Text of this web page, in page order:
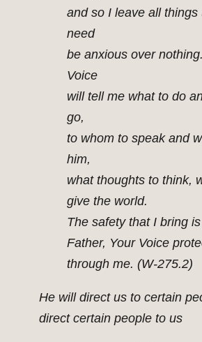
and so I leave all things
need
be anxious over
Voice
will tell me what to do
go,
to whom to speak and
him,
what thoughts to think,
give the world.
The safety that I bring
Father, Your Voice
through me. (W-275.2)
He will direct us to certain
direct certain people to us